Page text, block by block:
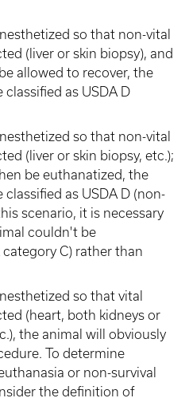
so that non-vital
(liver or skin biopsy), and
allowed to recover, the
as USDA D
so that non-vital
(liver or skin biopsy, etc.);
be euthanatized, the
as USDA D (non-
scenario, it is necessary
couldn't be
C) rather than
so that vital
(heart, both kidneys or
the animal will obviously
To determine
or non-survival
the definition of